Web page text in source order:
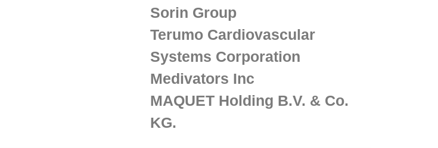
Sorin Group
Terumo Cardiovascular
Systems Corporation
Medivators Inc
MAQUET Holding B.V. & Co.
KG.